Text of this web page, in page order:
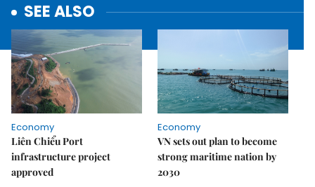
SEE ALSO
Economy
Liên Chiểu Port
infrastructure project
approved
Economy
VN sets out plan to become
strong maritime nation by
2030